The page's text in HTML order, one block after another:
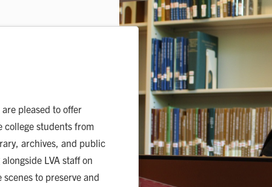
pleased to offer
college students from
archives, and public
LVA staff on
to preserve and